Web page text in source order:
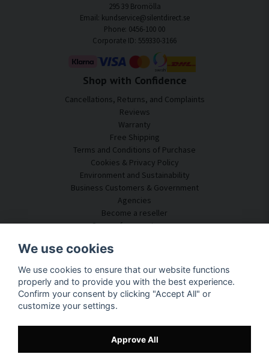
295 39 Bromölla
Email: kundservice@silentdirect.se
Phone: 0456-100 00
Corporate ID: 559330-3166
Shop with Confidence
Cancellations, Returns, and Complaints
Reviews
Warranty
Free Shipping
Terms and Conditions of Purchase
Cookies & Privacy Policy
Environment and Sustainability
Business Customers & Government
Agencies
Become a reseller
Some of our customers
Customer Service
Acoustic Consulting
Assembly & Installation
Questions & Answers
Knowledge Portal
Track your package here
About SilentDirect
We use cookies
We use cookies to ensure that our website functions
properly and to provide you with the best experience.
Confirm your consent by clicking "Accept All" or
customize your settings.
Approve All